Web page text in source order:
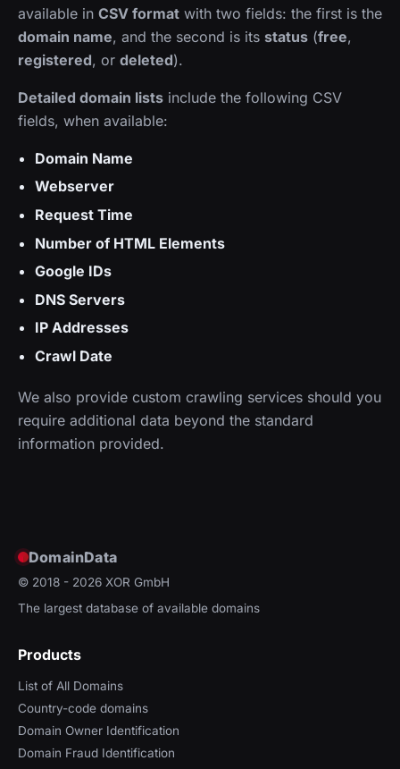
available in CSV format with two fields: the first is the
domain name, and the second is its status (free,
registered, or deleted).
Detailed domain lists include the following CSV
fields, when available:
Domain Name
Webserver
Request Time
Number of HTML Elements
Google IDs
DNS Servers
IP Addresses
Crawl Date
We also provide custom crawling services should you
require additional data beyond the standard
information provided.
DomainData
© 2018 - 2026 XOR GmbH
The largest database of available domains
Products
List of All Domains
Country-code domains
Domain Owner Identification
Domain Fraud Identification